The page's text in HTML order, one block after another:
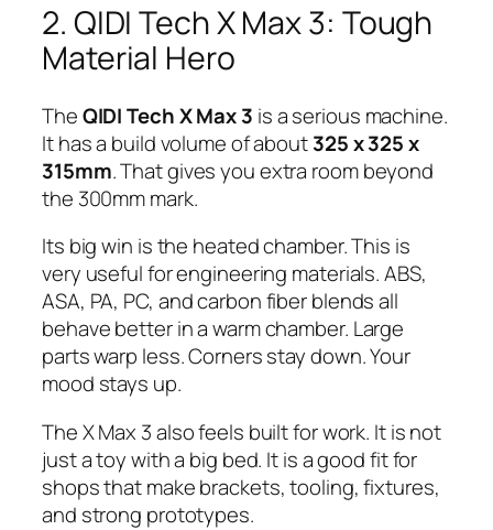
2. QIDI Tech X Max 3: Tough
Material Hero
TheQIDI Tech X Max 3 is a serious machine.
It has a build volume of about325 x 325 x
315mm. That gives you extra room beyond
the 300mm mark.
Its big win is the heated chamber. This is
very useful for engineering materials. ABS,
ASA, PA, PC, and carbon fiber blends all
behave better in a warm chamber. Large
parts warp less. Corners stay down. Your
mood stays up.
The X Max 3 also feels built for work. It is not
just a toy with a big bed. It is a good fit for
shops that make brackets, tooling, fixtures,
and strong prototypes.